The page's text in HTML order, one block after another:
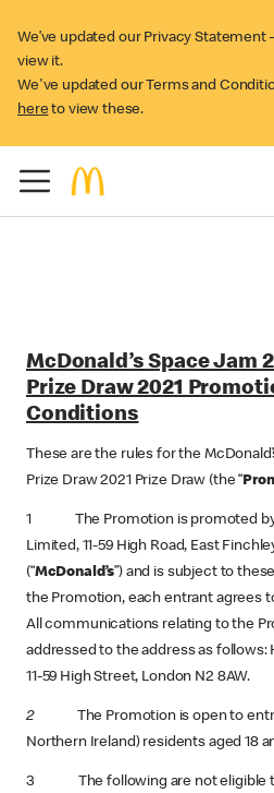
We’ve updated our Privacy Statement
view it.
We've updated our Terms and
here to view these.
McDonald’s Space Jam
Prize Draw 2021
Conditions
These are the rules for the
Prize Draw 2021 Prize Draw (the “
1 The Promotion is promoted by
Limited, 11-59 High Road, East
(“McDonald’s”) and is subject to
the Promotion, each entrant agrees
All communications relating to the
addressed to the address as follows:
11-59 High Street, London N2 8AW.
2
The Promotion is open to
Northern Ireland) residents aged 18
3 The following are not eligible